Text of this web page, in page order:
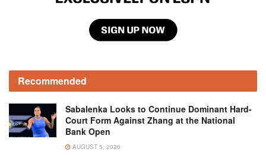
Recommended
Sabalenka Looks to Continue Dominant Hard-
Court Form Against Zhang at the National
Bank Open
AUGUST 5, 2026